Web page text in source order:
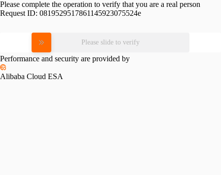
Please complete the operation to verify that you are a real person
Request ID: 0819529517861145923075524e
Please slide to verify
Performance and security are provided by
Alibaba Cloud ESA